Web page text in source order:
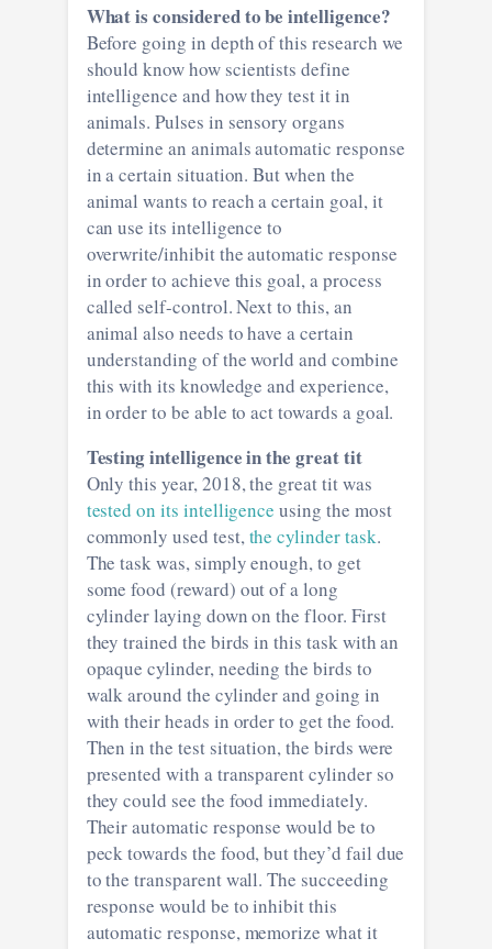
What is considered to be intelligence?
Before going in depth of this research we
should know how scientists define
intelligence and how they test it in
animals. Pulses in sensory organs
determine an animals automatic response
in a certain situation. But when the
animal wants to reach a certain goal, it
can use its intelligence to
overwrite/inhibit the automatic response
in order to achieve this goal, a process
called self-control. Next to this, an
animal also needs to have a certain
understanding of the world and combine
this with its knowledge and experience,
in order to be able to act towards a goal.
Testing intelligence in the great tit
Only this year, 2018, the great tit was
tested on its intelligence using the most
commonly used test,the cylinder task.
The task was, simply enough, to get
some food (reward) out of a long
cylinder laying down on the floor. First
they trained the birds in this task with an
opaque cylinder, needing the birds to
walk around the cylinder and going in
with their heads in order to get the food.
Then in the test situation, the birds were
presented with a transparent cylinder so
they could see the food immediately.
Their automatic response would be to
peck towards the food, but they’d fail due
to the transparent wall. The succeeding
response would be to inhibit this
automatic response, memorize what it